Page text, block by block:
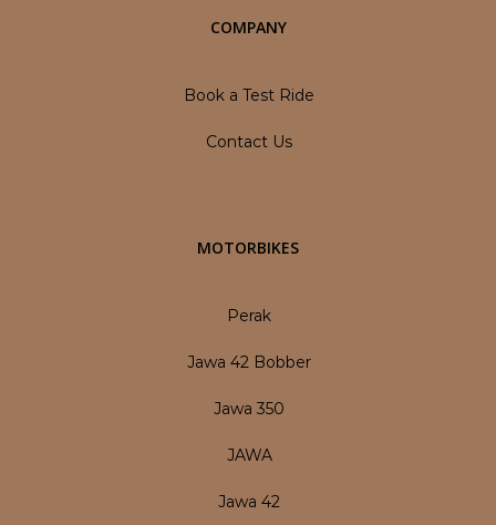
COMPANY
Book a Test Ride
Contact Us
MOTORBIKES
Perak
Jawa 42 Bobber
Jawa 350
JAWA
Jawa 42